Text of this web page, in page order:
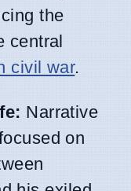
the
central
civil war.
Narrative
on